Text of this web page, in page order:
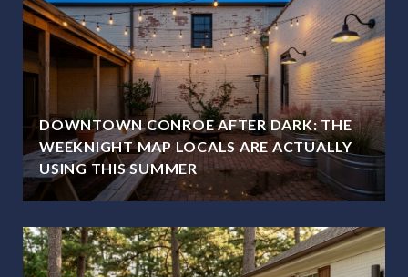
DOWNTOWN CONROE AFTER DARK: THE
WEEKNIGHT MAP LOCALS ARE ACTUALLY
USING THIS SUMMER